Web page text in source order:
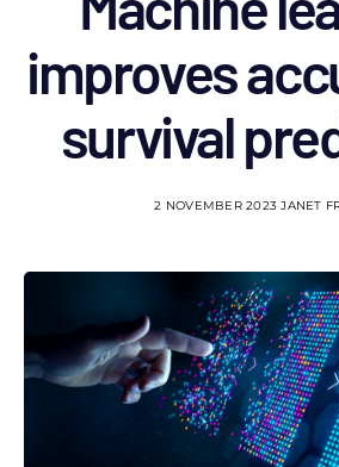
improves
survival
2 NOVEMBER 2023 JANET